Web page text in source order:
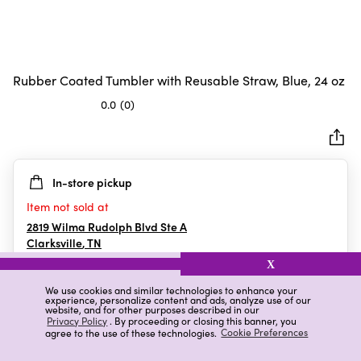
We use cookies and similar technologies to enhance your
experience, personalize content and ads, analyze use of our
website, and for other purposes described in our
Privacy Policy. By proceeding or closing this banner, you
agree to the use of these technologies. Cookie Preferences
X
Rubber Coated Tumbler with Reusable Straw, Blue, 24 oz
0.0 (0)
5
stars.
In-store pickup
Item not sold at
2819 Wilma Rudolph Blvd Ste A
Clarksville,TN
Details Ratings & Reviews